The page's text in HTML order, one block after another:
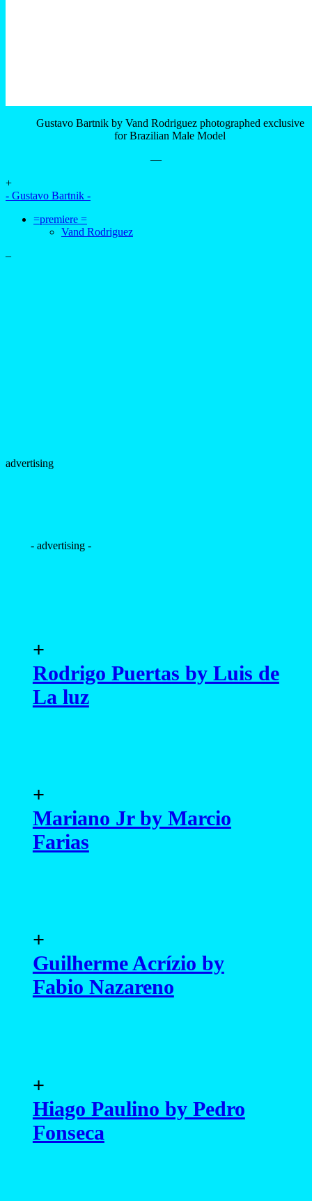
Gustavo Bartnik by Vand Rodriguez photographed exclusive
for Brazilian Male Model
—
+
- Gustavo Bartnik -
=premiere =
Vand Rodriguez
–
advertising
- advertising -
+
Rodrigo Puertas by Luis de
La luz
+
Mariano Jr by Marcio
Farias
+
Guilherme Acrízio by
Fabio Nazareno
+
Hiago Paulino by Pedro
Fonseca